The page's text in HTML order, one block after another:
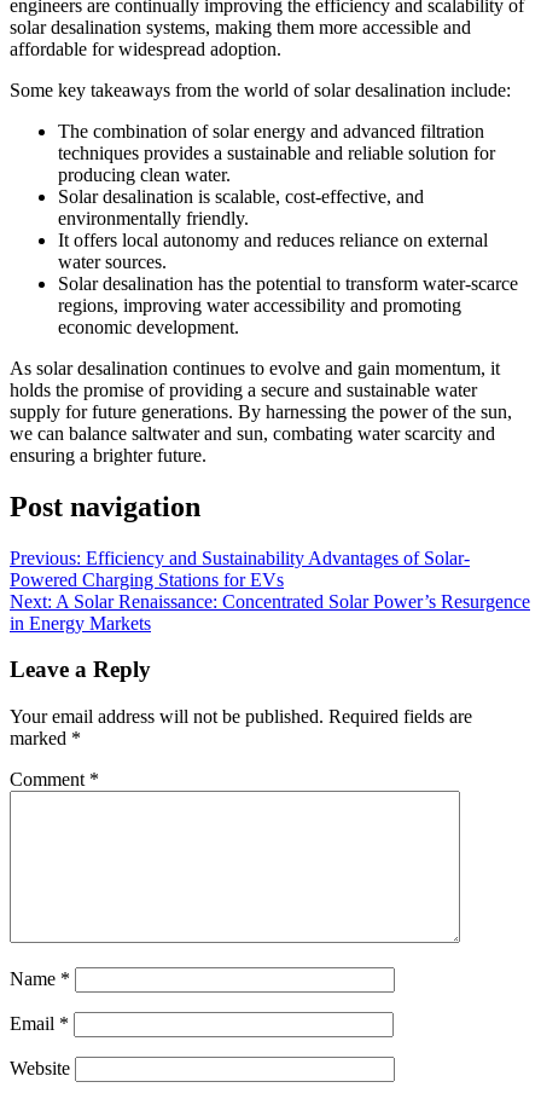
engineers are continually improving the efficiency and scalability of
solar desalination systems, making them more accessible and
affordable for widespread adoption.
Some key takeaways from the world of solar desalination include:
The combination of solar energy and advanced filtration
techniques provides a sustainable and reliable solution for
producing clean water.
Solar desalination is scalable, cost-effective, and
environmentally friendly.
It offers local autonomy and reduces reliance on external
water sources.
Solar desalination has the potential to transform water-scarce
regions, improving water accessibility and promoting
economic development.
As solar desalination continues to evolve and gain momentum, it
holds the promise of providing a secure and sustainable water
supply for future generations. By harnessing the power of the sun,
we can balance saltwater and sun, combating water scarcity and
ensuring a brighter future.
Post navigation
Previous: Efficiency and Sustainability Advantages of Solar-
Powered Charging Stations for EVs
Next: A Solar Renaissance: Concentrated Solar Power’s Resurgence
in Energy Markets
Leave a Reply
Your email address will not be published. Required fields are
marked *
Comment *
Name *
Email *
Website